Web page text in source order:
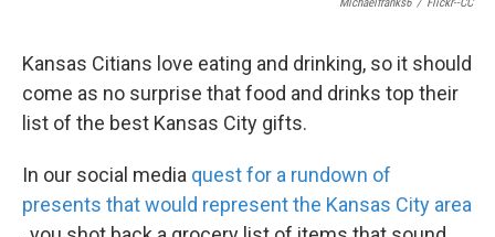
Kansas Citians love eating and drinking, so it should
come as no surprise that food and drinks top their
list of the best Kansas City gifts.
In our social media quest for a rundown of
presents that would represent the Kansas City area